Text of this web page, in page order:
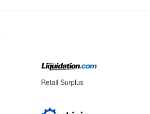
Retail Surplus